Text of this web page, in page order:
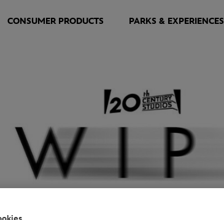
CONSUMER PRODUCTS PARKS & EXPERIENCES